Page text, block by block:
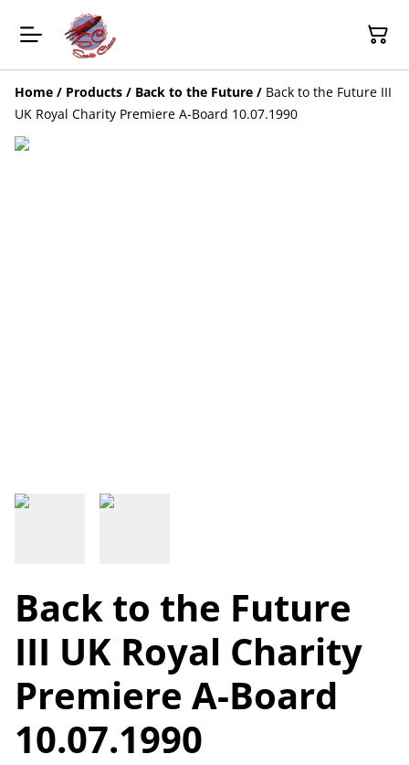
Home / Products / Back to the Future / Back to the Future III
UK Royal Charity Premiere A-Board 10.07.1990
Back to the Future
III UK Royal Charity
Premiere A-Board
10.07.1990